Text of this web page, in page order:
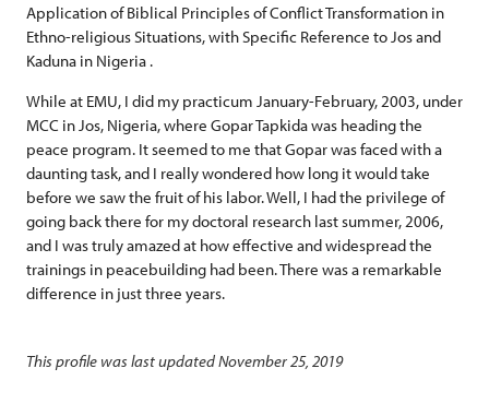
Application of Biblical Principles of Conflict Transformation in
Ethno-religious Situations, with Specific Reference to Jos and
Kaduna in Nigeria .
While at EMU, I did my practicum January-February, 2003, under
MCC in Jos, Nigeria, where Gopar Tapkida was heading the
peace program. It seemed to me that Gopar was faced with a
daunting task, and I really wondered how long it would take
before we saw the fruit of his labor. Well, I had the privilege of
going back there for my doctoral research last summer, 2006,
and I was truly amazed at how effective and widespread the
trainings in peacebuilding had been. There was a remarkable
difference in just three years.
This profile was last updated November 25, 2019